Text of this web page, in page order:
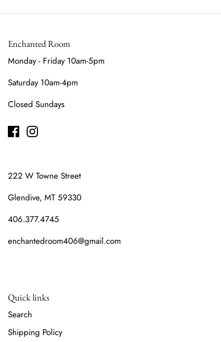
Enchanted Room
Monday - Friday 10am-5pm
Saturday 10am-4pm
Closed Sundays
222 W Towne Street
Glendive, MT 59330
406.377.4745
enchantedroom406@gmail.com
Quick links
Search
Shipping Policy